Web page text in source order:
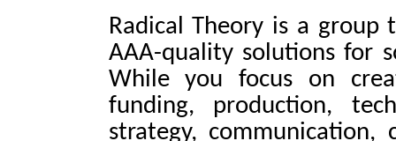
Radical Theory is a group
AAA-quality solutions for
While you focus on
funding, production,
strategy, communication,